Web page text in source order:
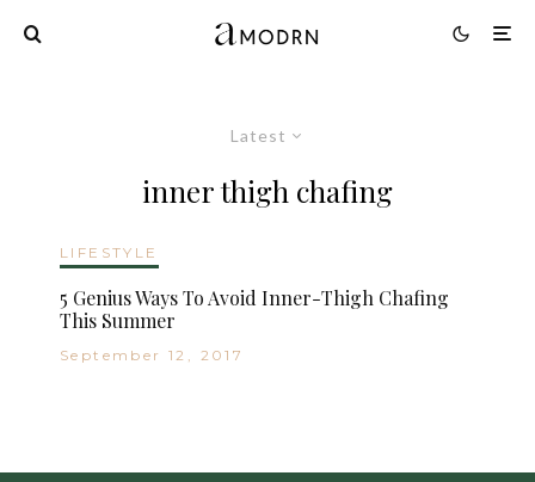
Latest
inner thigh chafing
LIFESTYLE
5 Genius Ways To Avoid Inner-Thigh Chafing
This Summer
September 12, 2017